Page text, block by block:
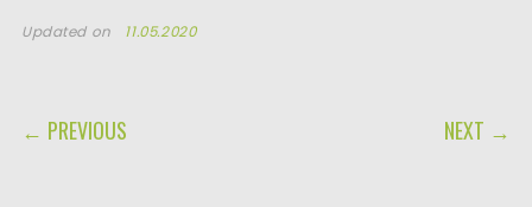
Updated on 11.05.2020
POST NAVIGATION
← PREVIOUS NEXT →